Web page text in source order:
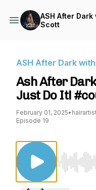
ASH After Dark
Scott
ASH After Dark
Ash After
Just Do It!
February 01, 2025•
Episode 19
Use Left/